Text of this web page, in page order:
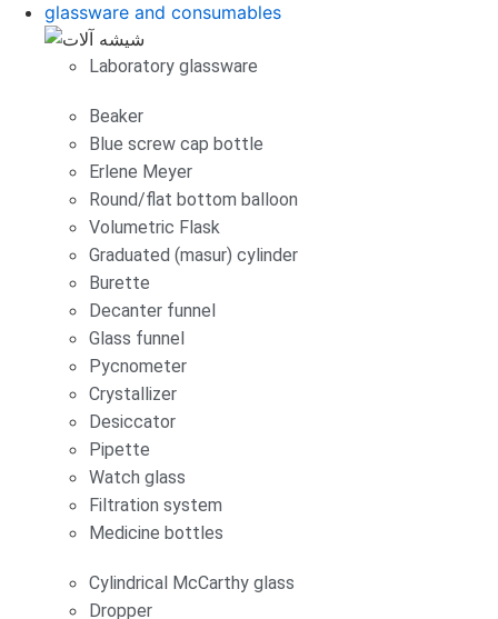
glassware and consumables
Laboratory glassware
Beaker
Blue screw cap bottle
Erlene Meyer
Round/flat bottom balloon
Volumetric Flask
Graduated (masur) cylinder
Burette
Decanter funnel
Glass funnel
Pycnometer
Crystallizer
Desiccator
Pipette
Watch glass
Filtration system
Medicine bottles
Cylindrical McCarthy glass
Dropper